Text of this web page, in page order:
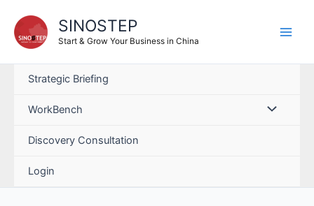
content
SINOSTEP
Start & Grow Your Business in China
Strategic Briefing
WorkBench
Discovery Consultation
Login